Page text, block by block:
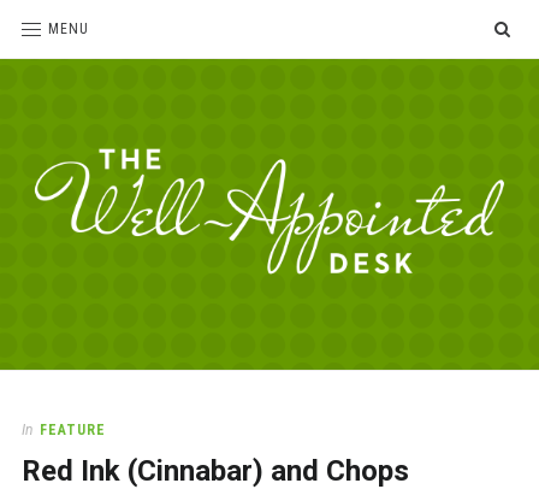
MENU
Desk
love
office
In FEATURE
Red Ink (Cinnabar) and Chops